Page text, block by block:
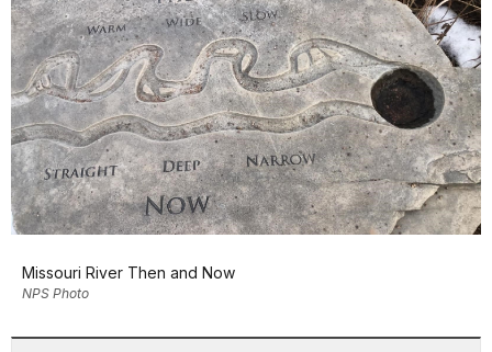
Missouri River Then and Now
NPS Photo